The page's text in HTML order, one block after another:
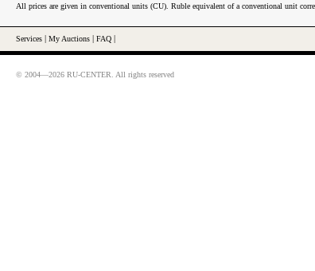
All prices are given in conventional units (CU). Ruble equivalent of a conventional unit
Services My Auctions FAQ
© 2004—2026 RU-CENTER. All rights reserved